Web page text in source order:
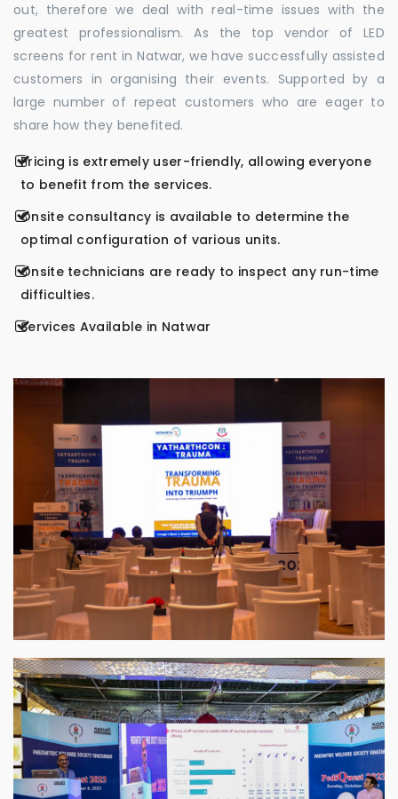
out, therefore we deal with real-time issues with the
greatest professionalism. As the top vendor of LED
screens for rent in Natwar, we have successfully assisted
customers in organising their events. Supported by a
large number of repeat customers who are eager to
share how they benefited.
Pricing is extremely user-friendly, allowing everyone
to benefit from the services.
Onsite consultancy is available to determine the
optimal configuration of various units.
Onsite technicians are ready to inspect any run-time
difficulties.
Services Available in Natwar